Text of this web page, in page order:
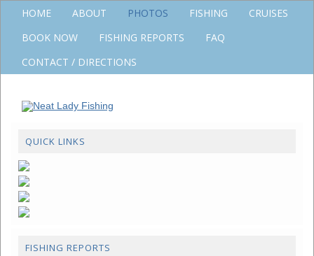
HOME ABOUT PHOTOS FISHING
CRUISES
BOOK NOW
FISHING REPORTS
FAQ
CONTACT / DIRECTIONS
QUICK LINKS
FISHING REPORTS